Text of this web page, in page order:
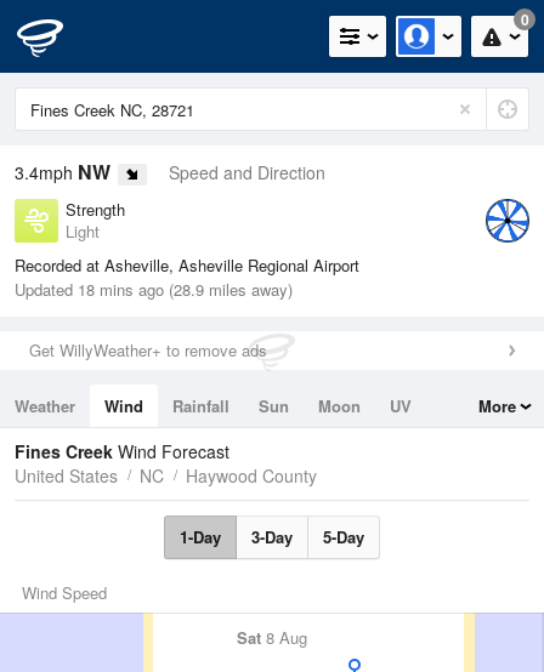
0
3.4mph NW Speed and Direction
Strength
Light
Recorded at Asheville, Asheville Regional Airport
Updated 18 mins ago (28.9 miles away)
Get WillyWeather+ to remove ads
Weather Wind Rainfall Sun Moon
UV
Tides
Swell
More
Fines Creek Wind Forecast
United States
NC Haywood County
1-Day 3-Day 5-Day
Wind Speed
Sat 8 Aug